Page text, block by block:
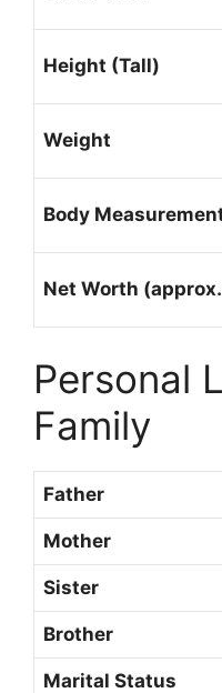
Height (Tall)
Weight
Body
Net Worth
Personal
Family
Father
Mother
Sister
Brother
Marital Status